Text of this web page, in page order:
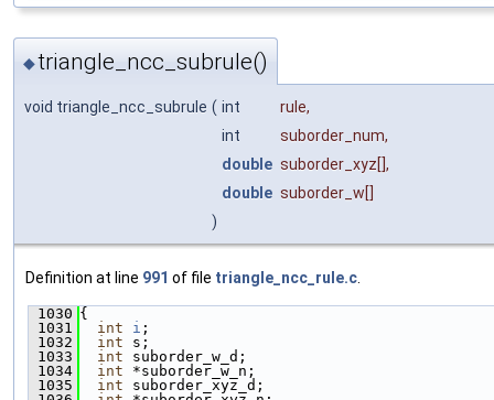
◆triangle_ncc_subrule()
void triangle_ncc_subrule ( int rule,
int
suborder_num,
double suborder_xyz[],
double suborder_w[]
)
Definition at line 991 of file triangle_ncc_rule.c
1030 {
1031
int i ;
1032
int s;
1033
int suborder_w_d;
1034
int *suborder_w_n;
1035
int suborder_xyz_d;